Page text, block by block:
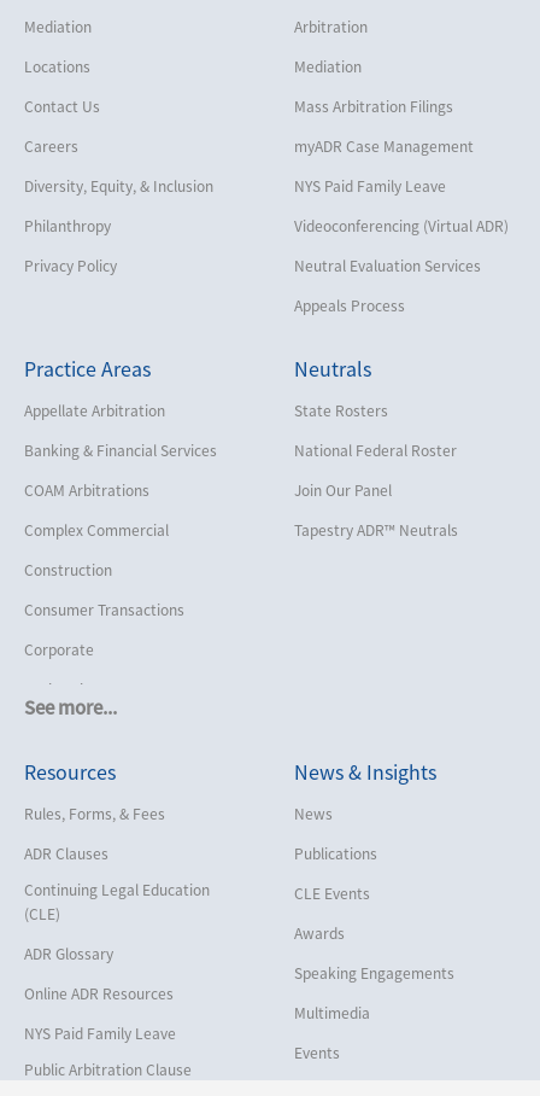
Mediation
Locations
Contact Us
Careers
Diversity, Equity, & Inclusion
Philanthropy
Privacy Policy
Arbitration
Mediation
Mass Arbitration Filings
myADR Case Management
NYS Paid Family Leave
Videoconferencing (Virtual ADR)
Neutral Evaluation Services
Appeals Process
Practice Areas
See more...
Appellate Arbitration
Banking & Financial Services
COAM Arbitrations
Complex Commercial
Construction
Consumer Transactions
Corporate
Cruise Lines
Employment
Help America Vote Act (“HAVA”),
NYS Board of Elections
Intellectual Property
Life, Health & Disability
Maritime
Matrimonial
Medical/Healthcare Malpractice
Neutrals
State Rosters
National Federal Roster
Join Our Panel
Tapestry ADR™ Neutrals
Resources
Rules, Forms, & Fees
ADR Clauses
Continuing Legal Education
(CLE)
ADR Glossary
Online ADR Resources
NYS Paid Family Leave
Public Arbitration Clause
News & Insights
News
Publications
CLE Events
Awards
Speaking Engagements
Multimedia
Events